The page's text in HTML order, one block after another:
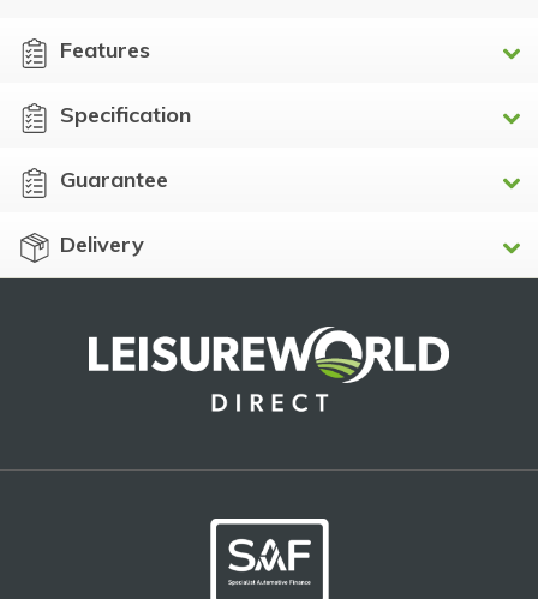
Features
Specification
Guarantee
Delivery